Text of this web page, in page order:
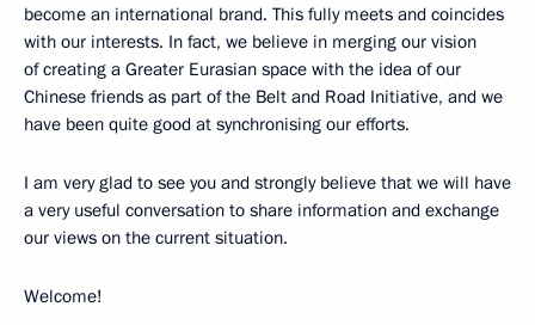
become an international brand. This fully meets and coincides
with our interests. In fact, we believe in merging our vision
of creating a Greater Eurasian space with the idea of our
Chinese friends as part of the Belt and Road Initiative, and we
have been quite good at synchronising our efforts.
I am very glad to see you and strongly believe that we will have
a very useful conversation to share information and exchange
our views on the current situation.
Welcome!